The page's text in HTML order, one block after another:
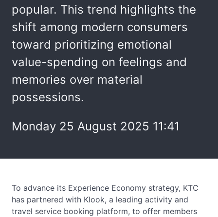
popular. This trend highlights the
shift among modern consumers
toward prioritizing emotional
value-spending on feelings and
memories over material
possessions.
Monday 25 August 2025 11:41
To advance its Experience Economy strategy, KTC
has partnered with Klook, a leading activity and
travel service booking platform, to offer members